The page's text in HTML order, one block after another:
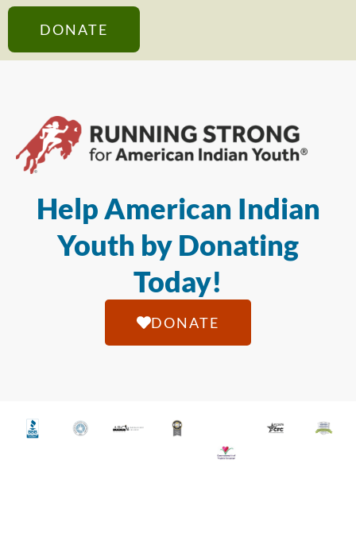
DONATE
Help American Indian
Youth by Donating
Today!
DONATE